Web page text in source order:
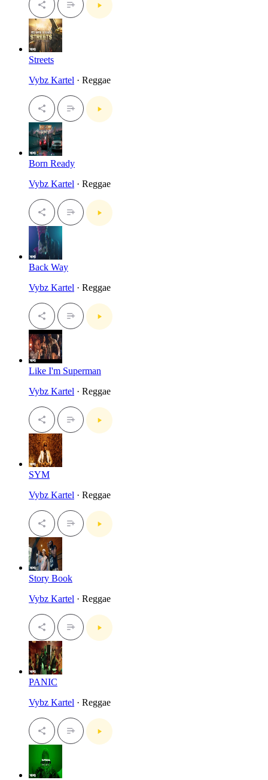
Streets
Vybz Kartel · Reggae
Born Ready
Vybz Kartel · Reggae
Back Way
Vybz Kartel · Reggae
Like I'm Superman
Vybz Kartel · Reggae
SYM
Vybz Kartel · Reggae
Story Book
Vybz Kartel · Reggae
PANIC
Vybz Kartel · Reggae